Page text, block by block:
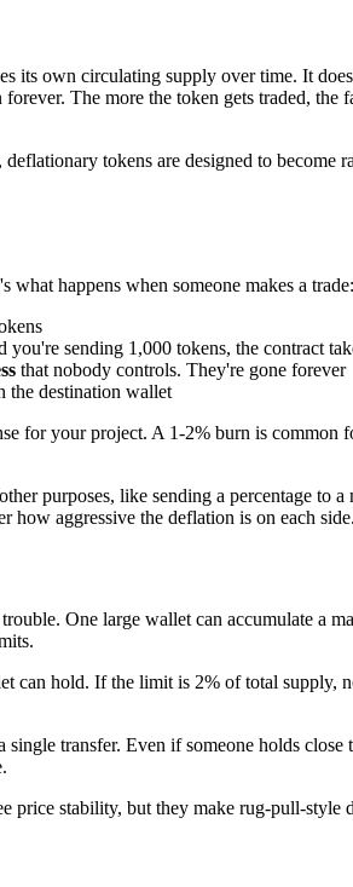
its own circulating supply over time. It
The more the token gets traded,
tokens are designed to
happens when someone makes a trade:
you're sending 1,000 tokens, the contract
that nobody controls. They're gone forever
the destination wallet
for your project. A 1-2% burn is
purposes, like sending a percentage to
how aggressive the deflation is on each side.
One large wallet can accumulate a
can hold. If the limit is 2% of total
single transfer. Even if someone holds
price stability, but they make rug-pull-style